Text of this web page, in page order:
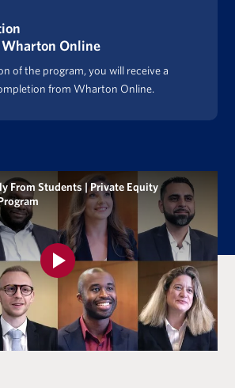
Online
of the program, you will receive a
from Wharton Online.
From Students | Private Equity